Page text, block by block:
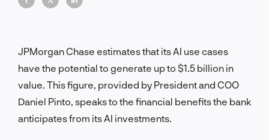
JPMorgan Chase estimates that its AI use cases
have the potential to generate up to $1.5 billion in
value. This figure, provided by President and COO
Daniel Pinto, speaks to the financial benefits the bank
anticipates from its AI investments.